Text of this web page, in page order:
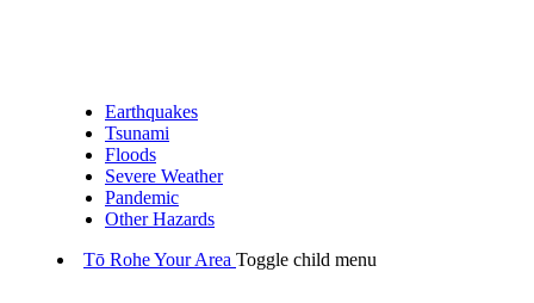
Earthquakes
Tsunami
Floods
Severe Weather
Pandemic
Other Hazards
Tō RoheYour Area Toggle child menu